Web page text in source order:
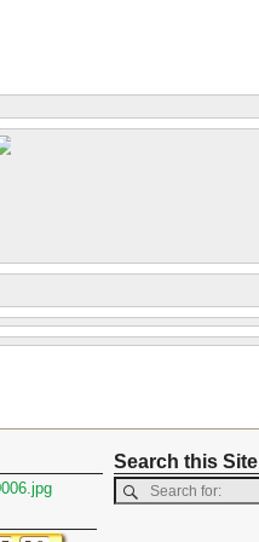
Search this Site